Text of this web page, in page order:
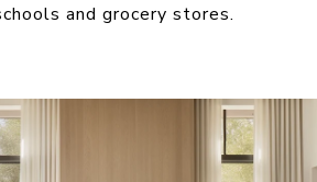
and grocery stores.